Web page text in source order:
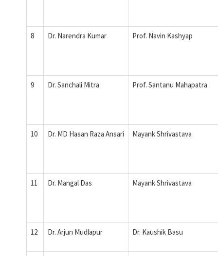
8 Dr. Narendra Kumar Prof. Navin Kashyap
9 Dr. Sanchali Mitra Prof. Santanu Mahapatra
10 Dr. MD Hasan Raza Ansari Mayank Shrivastava
11 Dr. Mangal Das Mayank Shrivastava
12 Dr. Arjun Mudlapur Dr. Kaushik Basu